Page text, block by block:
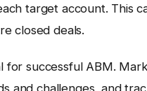
target account. This
closed deals.
for successful ABM.